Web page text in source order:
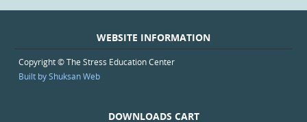
WEBSITE INFORMATION
Copyright © The Stress Education Center
Built by Shuksan Web
DOWNLOADS CART